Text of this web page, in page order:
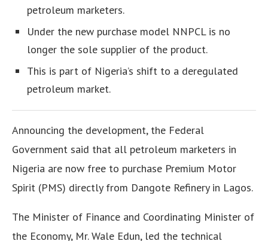
petroleum marketers.
Under the new purchase model NNPCL is no
longer the sole supplier of the product.
This is part of Nigeria’s shift to a deregulated
petroleum market.
Announcing the development, the Federal
Government said that all petroleum marketers in
Nigeria are now free to purchase Premium Motor
Spirit (PMS) directly from Dangote Refinery in Lagos.
The Minister of Finance and Coordinating Minister of
the Economy, Mr. Wale Edun, led the technical